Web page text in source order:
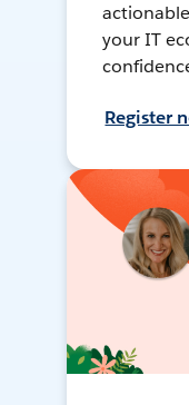
your IT
Register